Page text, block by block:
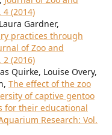
(2014)
Gardner,
practices through
of Zoo and
(2016)
Quirke, Louise Overy,
The effect of the zoo
of captive gentoo
for their educational
Research: Vol.